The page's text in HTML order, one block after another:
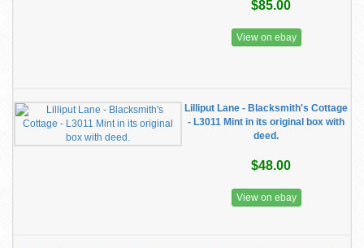
$85.00
View on ebay
Lilliput Lane - Blacksmith's Cottage
- L3011 Mint in its original box with
deed.
$48.00
View on ebay